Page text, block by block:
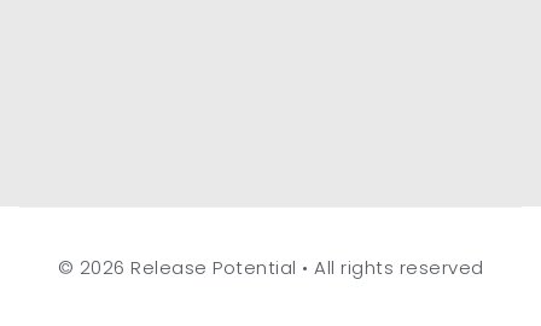
© 2026 Release Potential • All rights reserved